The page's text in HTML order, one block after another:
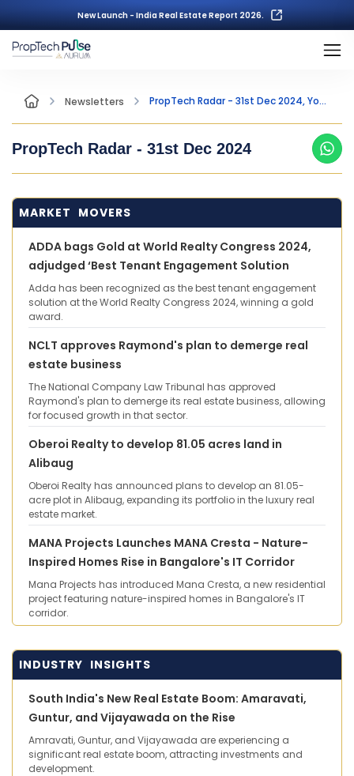
New Launch - India Real Estate Report 2026.
Newsletters PropTech Radar - 31st Dec 2024, Your Fortnightly Insight into the world of PropTech
PropTech Radar - 31st Dec 2024
MARKET MOVERS
ADDA bags Gold at World Realty Congress 2024,
adjudged ‘Best Tenant Engagement Solution
Adda has been recognized as the best tenant engagement
solution at the World Realty Congress 2024, winning a gold
award.
NCLT approves Raymond's plan to demerge real
estate business
The National Company Law Tribunal has approved
Raymond's plan to demerge its real estate business, allowing
for focused growth in that sector.
Oberoi Realty to develop 81.05 acres land in
Alibaug
Oberoi Realty has announced plans to develop an 81.05-
acre plot in Alibaug, expanding its portfolio in the luxury real
estate market.
MANA Projects Launches MANA Cresta - Nature-
Inspired Homes Rise in Bangalore's IT Corridor
Mana Projects has introduced Mana Cresta, a new residential
project featuring nature-inspired homes in Bangalore's IT
corridor.
INDUSTRY INSIGHTS
South India's New Real Estate Boom: Amaravati,
Guntur, and Vijayawada on the Rise
Amravati, Guntur, and Vijayawada are experiencing a
significant real estate boom, attracting investments and
development.